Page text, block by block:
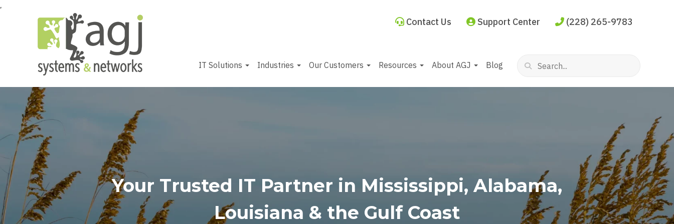
Contact Us Support Center (228) 265-9783
IT Solutions Industries Our Customers Resources About AGJ Blog
Your Trusted IT Partner in Mississippi, Alabama,
Louisiana & the Gulf Coast